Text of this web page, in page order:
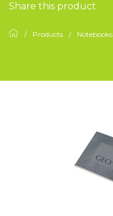
Share this product
Products Notebooks